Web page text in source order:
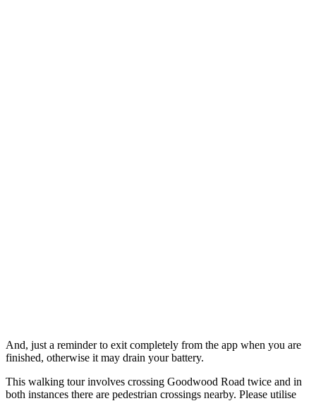
And, just a reminder to exit completely from the app when you are
finished, otherwise it may drain your battery.
This walking tour involves crossing Goodwood Road twice and in
both instances there are pedestrian crossings nearby. Please utilise